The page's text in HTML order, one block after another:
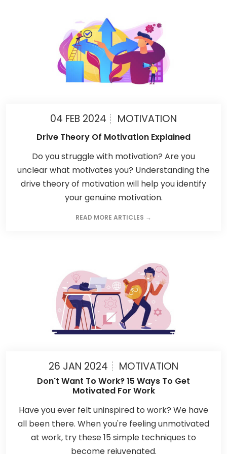
04 FEB 2024 MOTIVATION
Drive Theory Of Motivation Explained
Do you struggle with motivation? Are you
unclear what motivates you? Understanding the
drive theory of motivation will help you identify
your genuine motivation.
READ MORE ARTICLES →
26 JAN 2024 MOTIVATION
Don't Want To Work? 15 Ways To Get
Motivated For Work
Have you ever felt uninspired to work? We have
all been there. When you're feeling unmotivated
at work, try these 15 simple techniques to
become rejuvenated.